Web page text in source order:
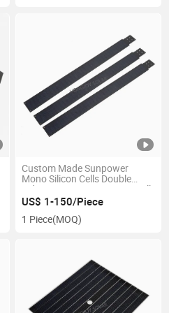
Custom Made Sunpower
Mono Silicon Cells Double
Sides Power Generation Small
Wattages ETFE Solar Panels
US$ 1-150/Piece
1 Piece(MOQ)